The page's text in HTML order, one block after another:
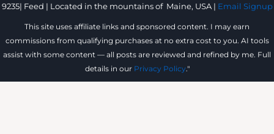
9235| Feed | Located in the mountains of Maine, USA | Email Signup
This site uses affiliate links and sponsored content. I may earn
commissions from qualifying purchases at no extra cost to you. AI tools
assist with some content — all posts are reviewed and refined by me. Full
details in our Privacy Policy."